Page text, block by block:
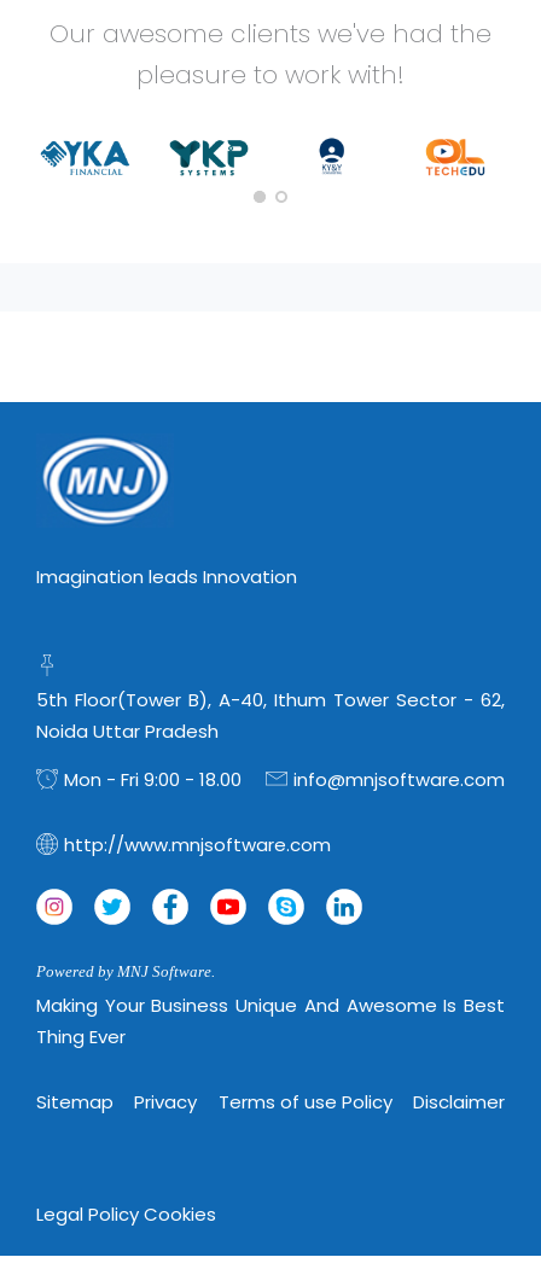
Our awesome clients we've had the
pleasure to work with!
Imagination leads Innovation
5th Floor(Tower B), A-40, Ithum Tower Sector - 62,
Noida Uttar Pradesh
Mon - Fri 9:00 - 18.00
info@mnjsoftware.com
http://www.mnjsoftware.com
Powered by MNJ Software.
Making Your Business Unique And Awesome Is Best
Thing Ever
Sitemap Privacy Terms of use Policy Disclaimer
Legal PolicyCookies